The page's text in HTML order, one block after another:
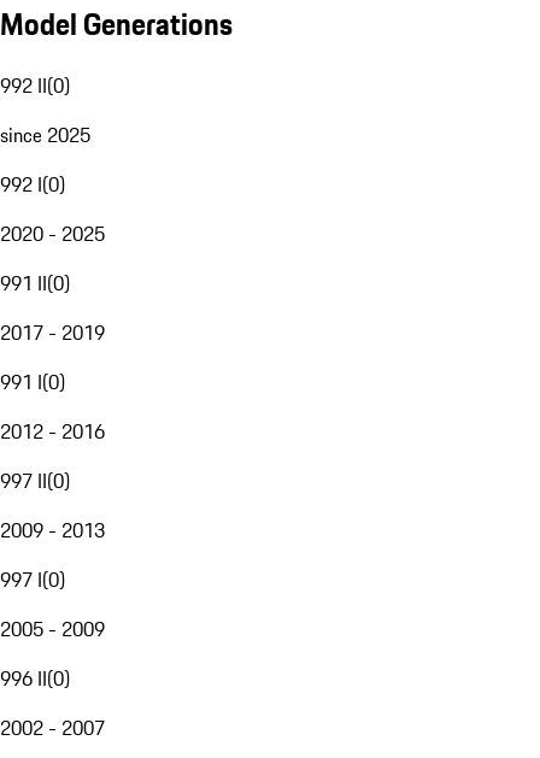
Model Generations
992 II(0)
since 2025
992 I(0)
2020 - 2025
991 II(0)
2017 - 2019
991 I(0)
2012 - 2016
997 II(0)
2009 - 2013
997 I(0)
2005 - 2009
996 II(0)
2002 - 2007